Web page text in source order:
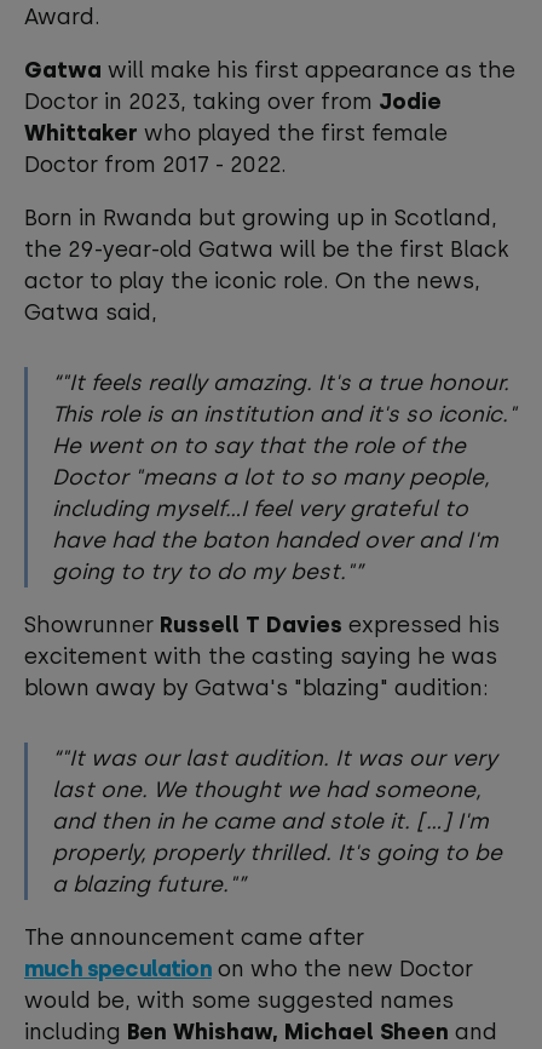
Award.
Gatwa will make his first appearance as the
Doctor in 2023, taking over from Jodie
Whittaker who played the first female
Doctor from 2017 - 2022.
Born in Rwanda but growing up in Scotland,
the 29-year-old Gatwa will be the first Black
actor to play the iconic role. On the news,
Gatwa said,
"It feels really amazing. It's a true honour.
This role is an institution and it's so iconic."
He went on to say that the role of the
Doctor "means a lot to so many people,
including myself...I feel very grateful to
have had the baton handed over and I'm
going to try to do my best."
Showrunner Russell T Davies expressed his
excitement with the casting saying he was
blown away by Gatwa's "blazing" audition:
"It was our last audition. It was our very
last one. We thought we had someone,
and then in he came and stole it. [...] I'm
properly, properly thrilled. It's going to be
a blazing future."
The announcement came after
much speculationon who the new Doctor
would be, with some suggested names
including Ben Whishaw, Michael Sheen and